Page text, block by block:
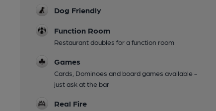
Dog Friendly
Function Room
Restaurant doubles for a function room
Games
Cards, Dominoes and board games available -
just ask at the bar
Real Fire